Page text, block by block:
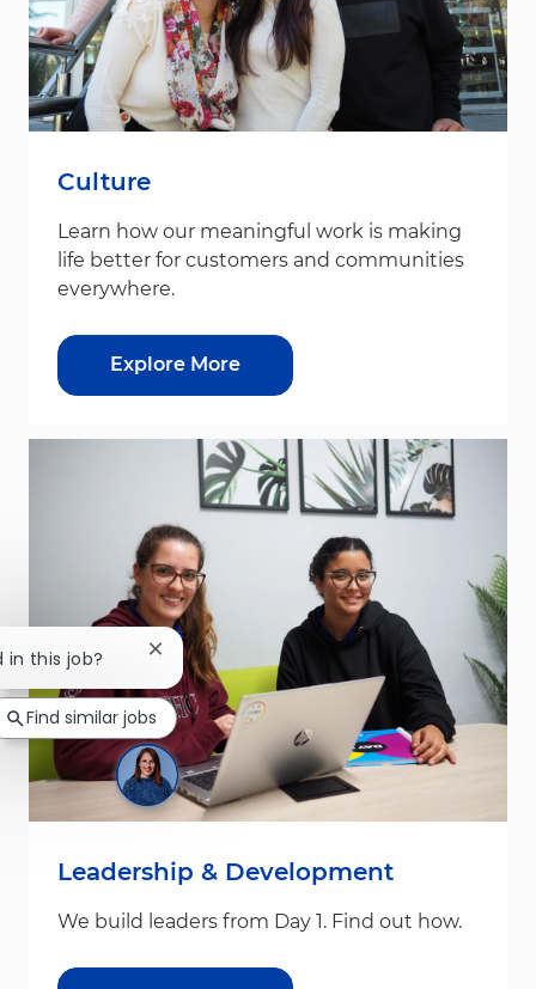
Culture
Learn how our meaningful work is making
life better for customers and communities
everywhere.
Explore More
Leadership & Development
We build leaders from Day 1. Find out how.
in this job? Close chatbot notification
Find similar jobs